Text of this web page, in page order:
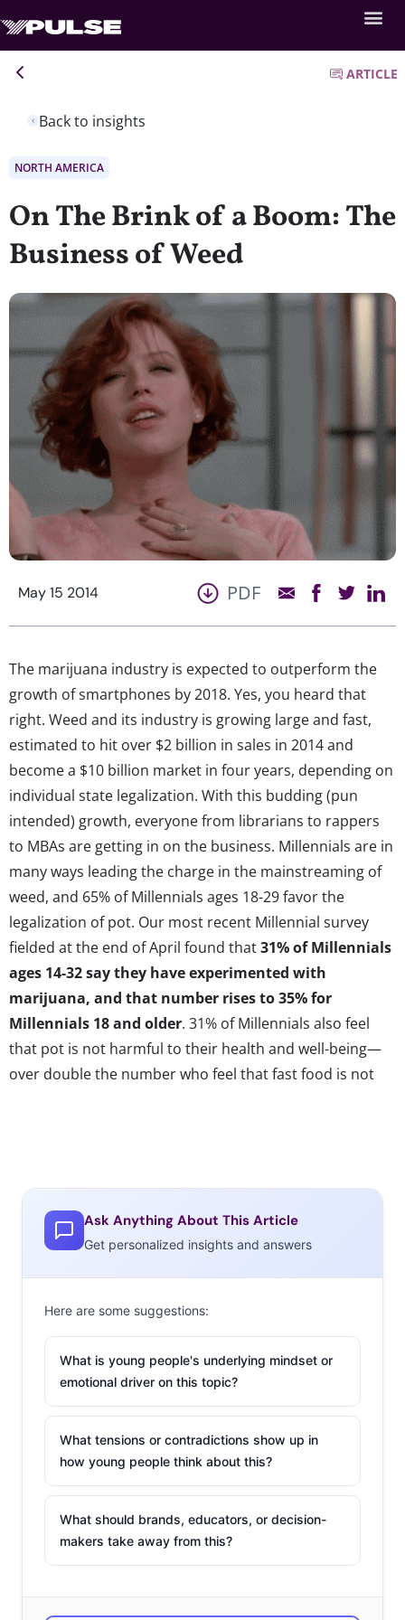
Back to insights
ARTICLE
NORTH AMERICA
On The Brink of a Boom: The
Business of Weed
May 15 2014 PDF
The marijuana industry is expected to outperform the
growth of smartphones by 2018. Yes, you heard that
right. Weed and its industry is growing large and fast,
estimated to hit over $2 billion in sales in 2014 and
become a $10 billion market in four years, depending on
individual state legalization. With this budding (pun
intended) growth, everyone from librarians to rappers
to MBAs are getting in on the business. Millennials are in
many ways leading the charge in the mainstreaming of
weed, and 65% of Millennials ages 18-29 favor the
legalization of pot. Our most recent Millennial survey
fielded at the end of April found that31% of Millennials
ages 14-32 say they have experimented with
marijuana, and that number rises to 35% for
Millennials 18 and older. 31% of Millennials also feel
that pot is not harmful to their health and well-being—
over double the number who feel that fast food is not
in weed have begun to mirror innovations in Millennial
marketing, and we’ve identified the sectors of the weed
industry on the brink of a boom:
We can admit that weed
has a bad reputation. The
stoner/slacker culture has
dominated much of the
perception of weed culture
for a long time, but as corporate suits come out of the
woodwork as both heavy investors and enthusiastic
consumers, the market for high-end weed and its
ancillary products is becoming more clear. Haute
Vape is a 14-karat-gold, diamond-encrusted vaporizer
specifically for the “stiletto stoners,” hoping to see
Ask Anything About This Article
Get personalized insights and answers
Here are some suggestions:
What is young people's underlying mindset or
emotional driver on this topic?
What tensions or contradictions show up in
how young people think about this?
What should brands, educators, or decision-
makers take away from this?